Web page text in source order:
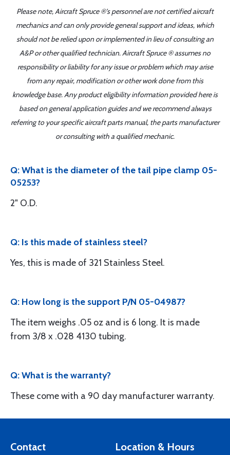
Please note, Aircraft Spruce ®'s personnel are not certified aircraft
mechanics and can only provide general support and ideas, which
should not be relied upon or implemented in lieu of consulting an
A&P or other qualified technician. Aircraft Spruce ® assumes no
responsibility or liability for any issue or problem which may arise
from any repair, modification or other work done from this
knowledge base. Any product eligibility information provided here is
based on general application guides and we recommend always
referring to your specific aircraft parts manual, the parts manufacturer
or consulting with a qualified mechanic.
Q: What is the diameter of the tail pipe clamp 05-
05253?
2" O.D.
Q: Is this made of stainless steel?
Yes, this is made of 321 Stainless Steel.
Q: How long is the support P/N 05-04987?
The item weighs .05 oz and is 6 long. It is made
from 3/8 x .028 4130 tubing.
Q: What is the warranty?
These come with a 90 day manufacturer warranty.
Contact Location & Hours